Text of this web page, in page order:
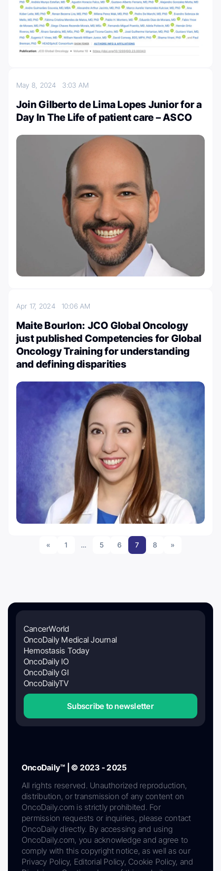
May 8, 2024 3:03 AM
Join Gilberto de Lima Lopes Junior for a
Day In The Life of patient care – ASCO
Apr 17, 2024 10:06 AM
Maite Bourlon: JCO Global Oncology
just published Competencies for Global
Oncology Training for understanding
and defining disparities
« 1 … 5 6 7 8 »
CancerWorld
OncoDaily Medical Journal
Hemostasis Today
OncoDaily IO
OncoDaily GI
OncoDailyTV
Subscribe to newsletter
OncoDaily™ | © 2023 - 2025
All rights reserved. Unauthorized reproduction,
distribution, or transmission of any content on
OncoDaily.com is strictly prohibited. For
permission requests or inquiries, please contact
OncoDaily directly. By accessing and using
OncoDaily.com, you acknowledge and agree to
comply with this copyright notice, as well as our
Privacy Policy, Editorial Policy, Cookie Policy, and